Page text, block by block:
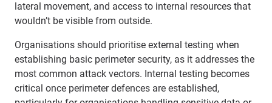
lateral movement, and access to internal resources that
wouldn’t be visible from outside.
Organisations should prioritise external testing when
establishing basic perimeter security, as it addresses the
most common attack vectors. Internal testing becomes
critical once perimeter defences are established,